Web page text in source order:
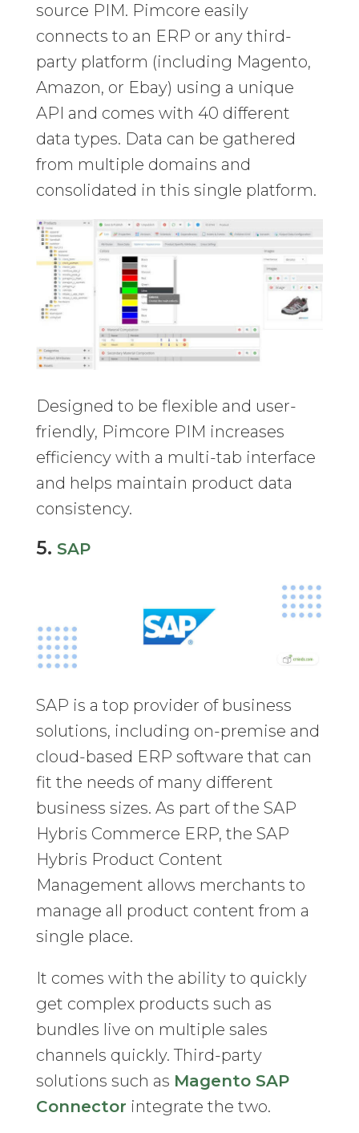
source PIM. Pimcore easily
connects to an ERP or any third-
party platform (including Magento,
Amazon, or Ebay) using a unique
API and comes with 40 different
data types. Data can be gathered
from multiple domains and
consolidated in this single platform.
Designed to be flexible and user-
friendly, Pimcore PIM increases
efficiency with a multi-tab interface
and helps maintain product data
consistency.
5. SAP
SAP is a top provider of business
solutions, including on-premise and
cloud-based ERP software that can
fit the needs of many different
business sizes. As part of the SAP
Hybris Commerce ERP, the SAP
Hybris Product Content
Management allows merchants to
manage all product content from a
single place.
It comes with the ability to quickly
get complex products such as
bundles live on multiple sales
channels quickly. Third-party
solutions such as Magento SAP
Connector integrate the two.